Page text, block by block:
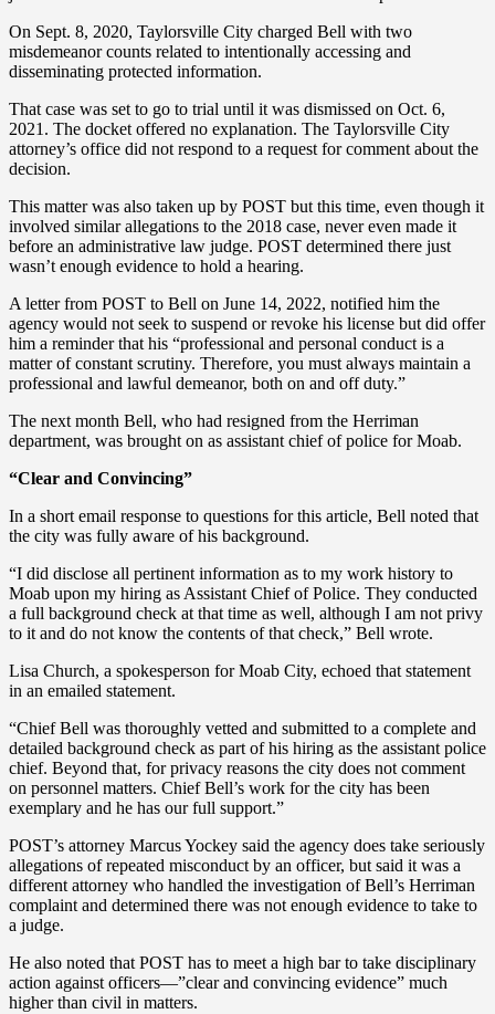
On Sept. 8, 2020, Taylorsville City charged Bell with two
misdemeanor counts related to intentionally accessing and
disseminating protected information.
That case was set to go to trial until it was dismissed on Oct. 6,
2021. The docket offered no explanation. The Taylorsville City
attorney’s office did not respond to a request for comment about the
decision.
This matter was also taken up by POST but this time, even though it
involved similar allegations to the 2018 case, never even made it
before an administrative law judge. POST determined there just
wasn’t enough evidence to hold a hearing.
A letter from POST to Bell on June 14, 2022, notified him the
agency would not seek to suspend or revoke his license but did offer
him a reminder that his “professional and personal conduct is a
matter of constant scrutiny. Therefore, you must always maintain a
professional and lawful demeanor, both on and off duty.”
The next month Bell, who had resigned from the Herriman
department, was brought on as assistant chief of police for Moab.
“Clear and Convincing”
In a short email response to questions for this article, Bell noted that
the city was fully aware of his background.
“I did disclose all pertinent information as to my work history to
Moab upon my hiring as Assistant Chief of Police. They conducted
a full background check at that time as well, although I am not privy
to it and do not know the contents of that check,” Bell wrote.
Lisa Church, a spokesperson for Moab City, echoed that statement
in an emailed statement.
“Chief Bell was thoroughly vetted and submitted to a complete and
detailed background check as part of his hiring as the assistant police
chief. Beyond that, for privacy reasons the city does not comment
on personnel matters. Chief Bell’s work for the city has been
exemplary and he has our full support.”
POST’s attorney Marcus Yockey said the agency does take seriously
allegations of repeated misconduct by an officer, but said it was a
different attorney who handled the investigation of Bell’s Herriman
complaint and determined there was not enough evidence to take to
a judge.
He also noted that POST has to meet a high bar to take disciplinary
action against officers—”clear and convincing evidence” much
higher than civil in matters.